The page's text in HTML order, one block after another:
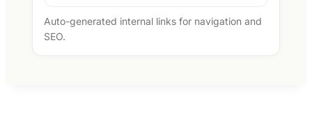
Auto-generated internal links for navigation and
SEO.